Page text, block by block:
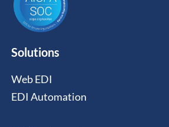
Solutions
Web EDI
EDI Automation